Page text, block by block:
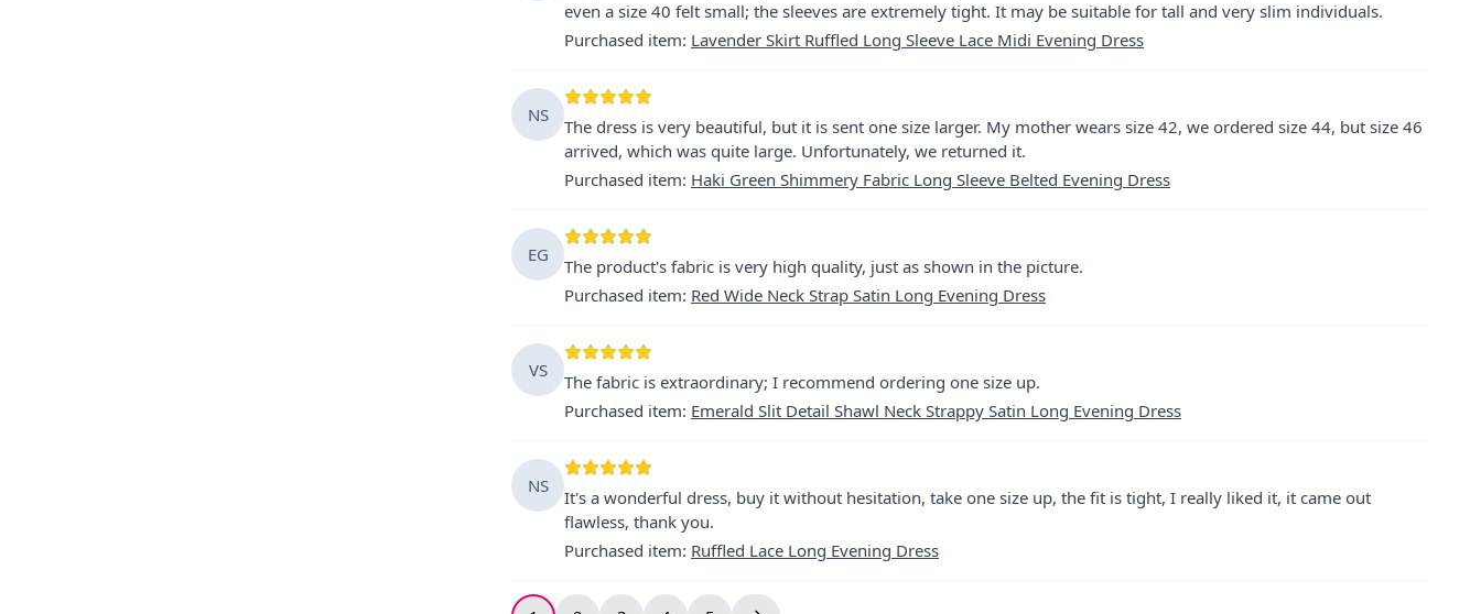
even a size 40 felt small; the sleeves are extremely tight. It may be suitable for tall and very slim individuals.
Purchased item: Lavender Skirt Ruffled Long Sleeve Lace Midi Evening Dress
NS
The dress is very beautiful, but it is sent one size larger. My mother wears size 42, we ordered size 44, but size 46
arrived, which was quite large. Unfortunately, we returned it.
Purchased item: Haki Green Shimmery Fabric Long Sleeve Belted Evening Dress
EG
The product's fabric is very high quality, just as shown in the picture.
Purchased item: Red Wide Neck Strap Satin Long Evening Dress
VS
The fabric is extraordinary; I recommend ordering one size up.
Purchased item: Emerald Slit Detail Shawl Neck Strappy Satin Long Evening Dress
NS
It's a wonderful dress, buy it without hesitation, take one size up, the fit is tight, I really liked it, it came out
flawless, thank you.
Purchased item: Ruffled Lace Long Evening Dress